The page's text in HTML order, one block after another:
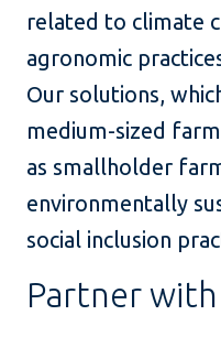
related to climate
agronomic
Our solutions,
medium-sized
as smallholder
environmentally
social inclusion
Partner with